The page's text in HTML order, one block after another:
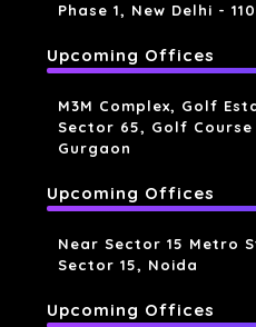
Phase 1, New Delhi -
Upcoming Offices
M3M Complex, Golf
Sector 65, Golf Course
Gurgaon
Upcoming Offices
Near Sector 15 Metro
Sector 15, Noida
Upcoming Offices